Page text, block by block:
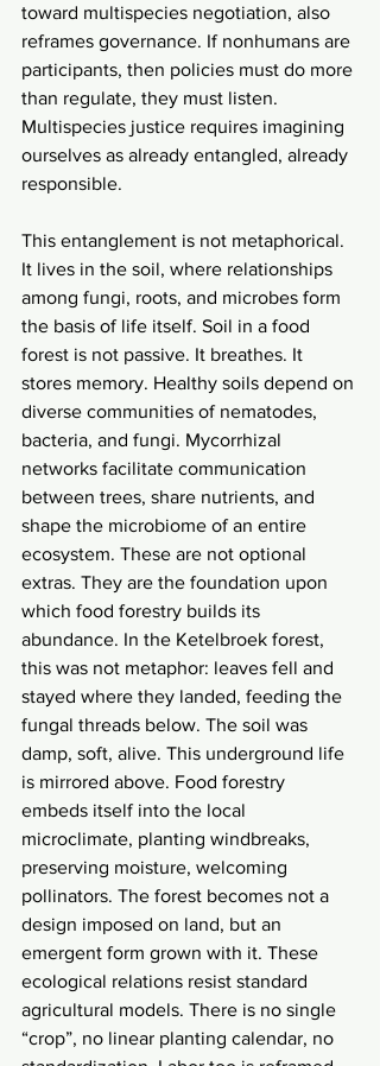
toward multispecies negotiation, also
reframes governance. If nonhumans are
participants, then policies must do more
than regulate, they must listen.
Multispecies justice requires imagining
ourselves as already entangled, already
responsible.
This entanglement is not metaphorical.
It lives in the soil, where relationships
among fungi, roots, and microbes form
the basis of life itself. Soil in a food
forest is not passive. It breathes. It
stores memory. Healthy soils depend on
diverse communities of nematodes,
bacteria, and fungi. Mycorrhizal
networks facilitate communication
between trees, share nutrients, and
shape the microbiome of an entire
ecosystem. These are not optional
extras. They are the foundation upon
which food forestry builds its
abundance. In the Ketelbroek forest,
this was not metaphor: leaves fell and
stayed where they landed, feeding the
fungal threads below. The soil was
damp, soft, alive. This underground life
is mirrored above. Food forestry
embeds itself into the local
microclimate, planting windbreaks,
preserving moisture, welcoming
pollinators. The forest becomes not a
design imposed on land, but an
emergent form grown with it. These
ecological relations resist standard
agricultural models. There is no single
“crop”, no linear planting calendar, no